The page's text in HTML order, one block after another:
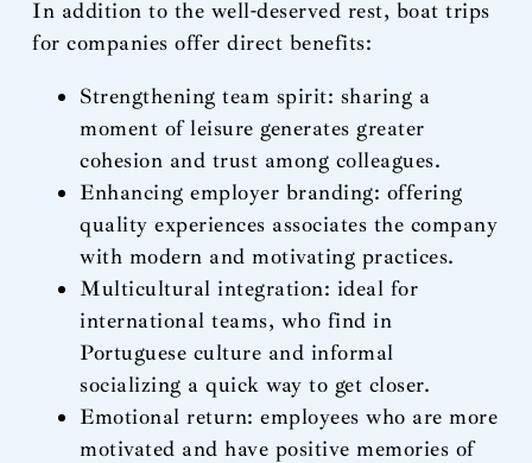
In addition to the well-deserved rest, boat trips
for companies offer direct benefits:
Strengthening team spirit: sharing a
moment of leisure generates greater
cohesion and trust among colleagues.
Enhancing employer branding: offering
quality experiences associates the company
with modern and motivating practices.
Multicultural integration: ideal for
international teams, who find in
Portuguese culture and informal
socializing a quick way to get closer.
Emotional return: employees who are more
motivated and have positive memories of